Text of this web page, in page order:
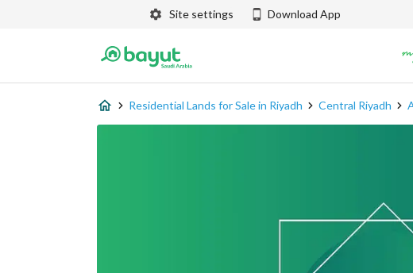
Site settings Download App
Residential Lands for Sale in Riyadh Central Riyadh